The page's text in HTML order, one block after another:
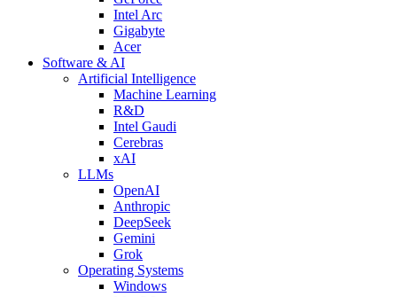
Intel Arc
Gigabyte
Acer
Software & AI
Artificial Intelligence
Machine Learning
R&D
Intel Gaudi
Cerebras
xAI
LLMs
OpenAI
Anthropic
DeepSeek
Gemini
Grok
Operating Systems
Windows